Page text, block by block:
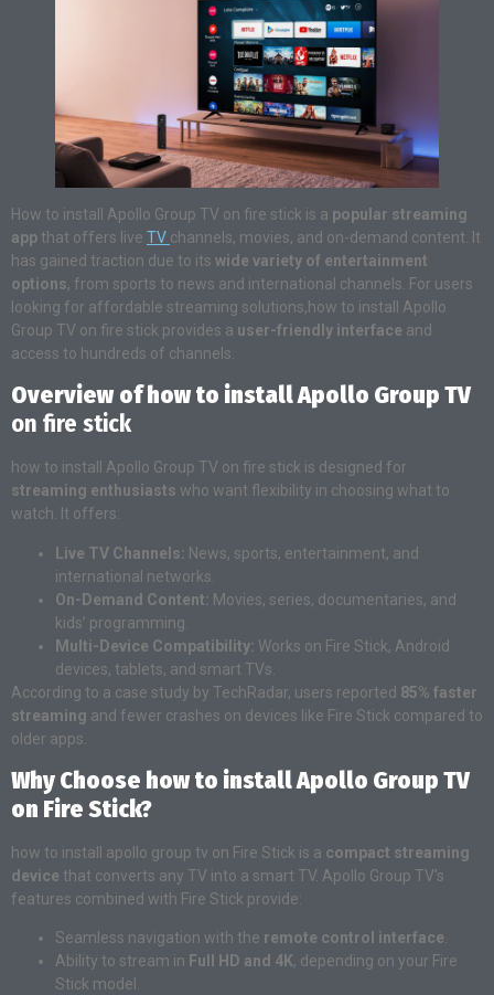
How to install Apollo Group TV on fire stick is a popular streaming
app that offers live TV channels, movies, and on-demand content. It
has gained traction due to its wide variety of entertainment
options, from sports to news and international channels. For users
looking for affordable streaming solutions,how to install Apollo
Group TV on fire stick provides a user-friendly interface and
access to hundreds of channels.
Overview of how to install Apollo Group TV
on fire stick
how to install Apollo Group TV on fire stick is designed for
streaming enthusiasts who want flexibility in choosing what to
watch. It offers:
Live TV Channels: News, sports, entertainment, and
international networks.
On-Demand Content: Movies, series, documentaries, and
kids’ programming.
Multi-Device Compatibility: Works on Fire Stick, Android
devices, tablets, and smart TVs.
According to a case study by TechRadar, users reported 85% faster
streaming and fewer crashes on devices like Fire Stick compared to
older apps.
Why Choose how to install Apollo Group TV
on Fire Stick?
how to install apollo group tv on Fire Stick is a compact streaming
device that converts any TV into a smart TV. Apollo Group TV’s
features combined with Fire Stick provide:
Seamless navigation with the remote control interface.
Ability to stream in Full HD and 4K, depending on your Fire
Stick model.